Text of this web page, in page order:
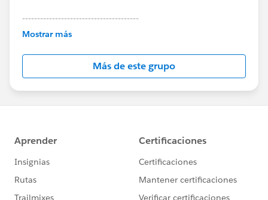
---------------------------------------
This group is maintained and moderated by
this group falls under the official Forward-Looking
http://investor.salesforce.com/about-
us/investor/forward-looking-
statements/default.aspx
Mostrar más
Más de este grupo